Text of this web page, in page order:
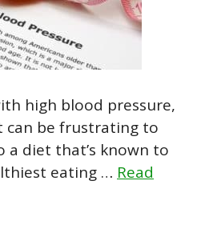
high blood pressure,
can be frustrating to
a diet that’s known to
eating … Read